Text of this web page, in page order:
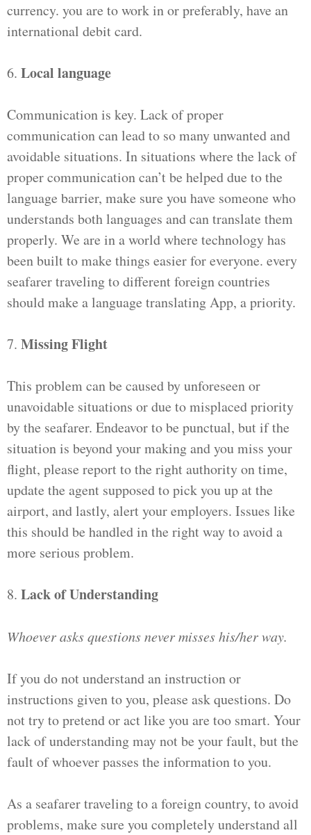
currency. you are to work in or preferably, have an
international debit card.
6. Local language
Communication is key. Lack of proper
communication can lead to so many unwanted and
avoidable situations. In situations where the lack of
proper communication can’t be helped due to the
language barrier, make sure you have someone who
understands both languages and can translate them
properly. We are in a world where technology has
been built to make things easier for everyone. every
seafarer traveling to different foreign countries
should make a language translating App, a priority.
7. Missing Flight
This problem can be caused by unforeseen or
unavoidable situations or due to misplaced priority
by the seafarer. Endeavor to be punctual, but if the
situation is beyond your making and you miss your
flight, please report to the right authority on time,
update the agent supposed to pick you up at the
airport, and lastly, alert your employers. Issues like
this should be handled in the right way to avoid a
more serious problem.
8. Lack of Understanding
Whoever asks questions never misses his/her way.
If you do not understand an instruction or
instructions given to you, please ask questions. Do
not try to pretend or act like you are too smart. Your
lack of understanding may not be your fault, but the
fault of whoever passes the information to you.
As a seafarer traveling to a foreign country, to avoid
problems, make sure you completely understand all